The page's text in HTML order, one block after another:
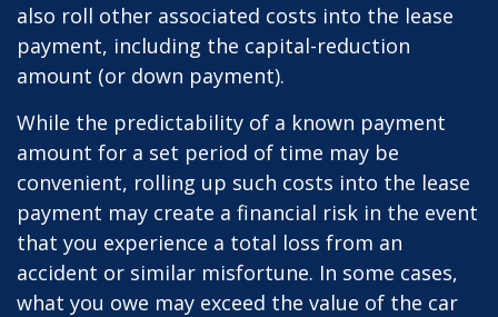
also roll other associated costs into the lease
payment, including the capital-reduction
amount (or down payment).
While the predictability of a known payment
amount for a set period of time may be
convenient, rolling up such costs into the lease
payment may create a financial risk in the event
that you experience a total loss from an
accident or similar misfortune. In some cases,
what you owe may exceed the value of the car